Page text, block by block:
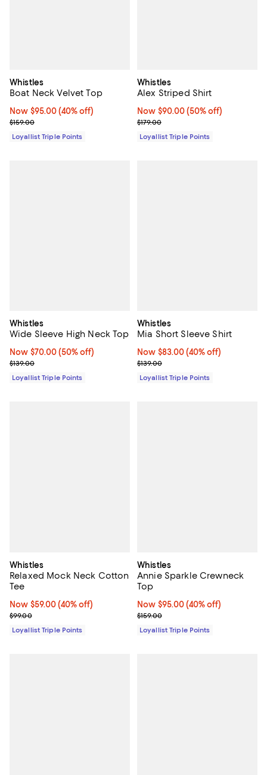
Whistles
Boat Neck Velvet Top
Now $95.00; 40% off;
Now $95.00 (40% off)
Previous price $159.00
$159.00
Loyallist Triple Points
Whistles
Alex Striped Shirt
Now $90.00; 50% off;
Now $90.00 (50% off)
Previous price $179.00
$179.00
Loyallist Triple Points
Whistles
Wide Sleeve High Neck Top
Now $70.00; 50% off;
Now $70.00 (50% off)
Previous price $139.00
$139.00
Loyallist Triple Points
Whistles
Mia Short Sleeve Shirt
Now $83.00; 40% off;
Now $83.00 (40% off)
Previous price $139.00
$139.00
Loyallist Triple Points
Whistles
Relaxed Mock Neck Cotton
Tee
Now $59.00; 40% off;
Now $59.00 (40% off)
Previous price $99.00
$99.00
Loyallist Triple Points
Whistles
Annie Sparkle Crewneck
Top
Now $95.00; 40% off;
Now $95.00 (40% off)
Previous price $159.00
$159.00
Loyallist Triple Points